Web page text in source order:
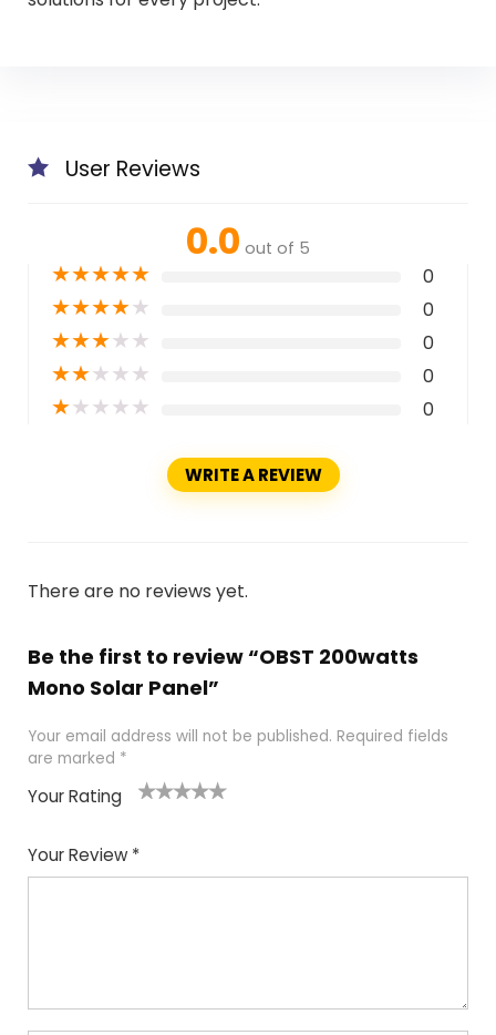
User Reviews
0.0 out of 5
★★★★★ 0
★★★★★ 0
★★★★★ 0
★★★★★ 0
★★★★★ 0
WRITE A REVIEW
There are no reviews yet.
Be the first to review “OBST 200watts
Mono Solar Panel”
Your email address will not be published. Required fields
are marked *
Your Rating
Your Review *